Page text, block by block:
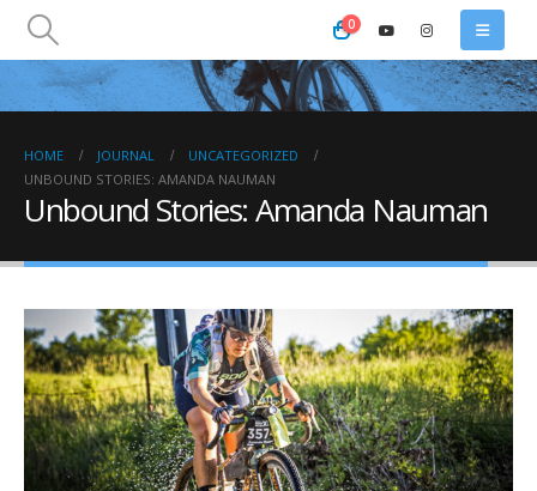
0
HOME JOURNAL
UNCATEGORIZED
UNBOUND STORIES: AMANDA NAUMAN
Unbound Stories: Amanda Nauman